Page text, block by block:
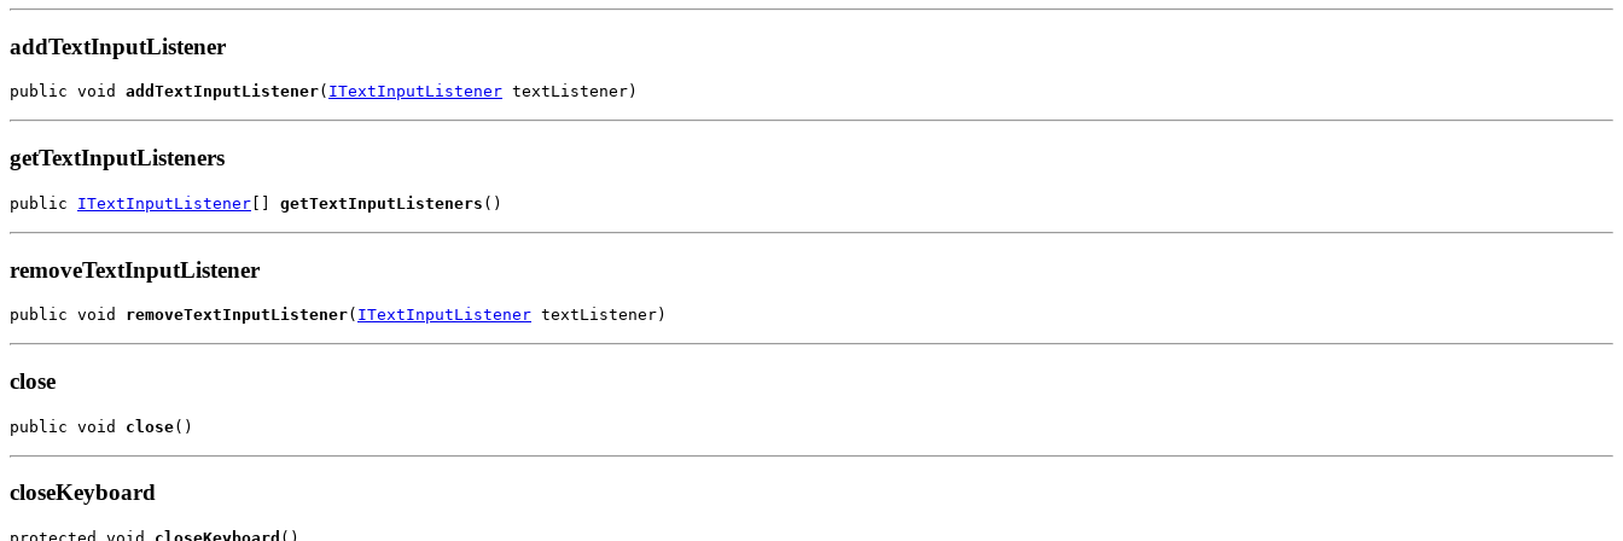
addTextInputListener
public void addTextInputListener( ITextInputListener textListener)
getTextInputListeners
public ITextInputListener getTextInputListeners ()
removeTextInputListener
public void removeTextInputListener( ITextInputListener textListener)
close
public void close()
closeKeyboard